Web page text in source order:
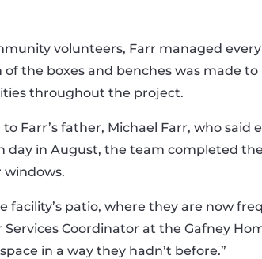
volunteers, Farr managed
the boxes and benches was made to
throughout the project.
Farr’s father, Michael Farr, who
in August, the team completed
windows.
patio, where they are now
Coordinator at the Gafney
in a way they hadn’t before.”